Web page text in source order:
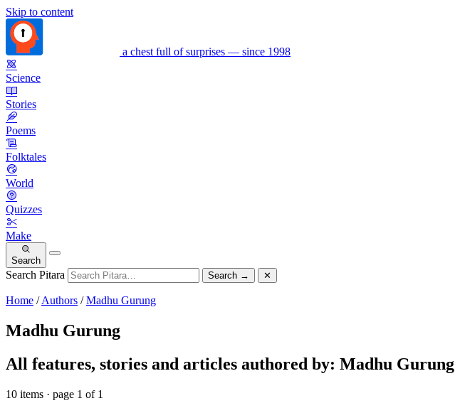
Skip to content
a chest full of surprises — since 1998
Science
Stories
Poems
Folktales
World
Quizzes
Make
Search
Search Pitara Search → ✕
Home /Authors /Madhu Gurung
Madhu Gurung
All features, stories and articles authored by: Madhu Gurung
10 items · page 1 of 1